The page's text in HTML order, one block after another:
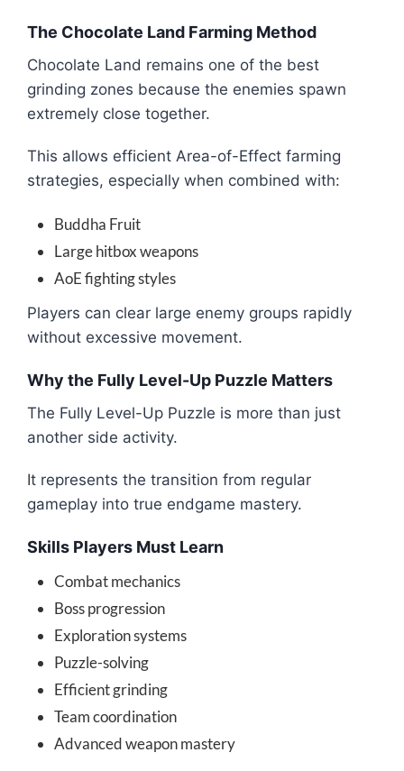
The Chocolate Land Farming Method
Chocolate Land remains one of the best
grinding zones because the enemies spawn
extremely close together.
This allows efficient Area-of-Effect farming
strategies, especially when combined with:
Buddha Fruit
Large hitbox weapons
AoE fighting styles
Players can clear large enemy groups rapidly
without excessive movement.
Why the Fully Level-Up Puzzle Matters
The Fully Level-Up Puzzle is more than just
another side activity.
It represents the transition from regular
gameplay into true endgame mastery.
Skills Players Must Learn
Combat mechanics
Boss progression
Exploration systems
Puzzle-solving
Efficient grinding
Team coordination
Advanced weapon mastery